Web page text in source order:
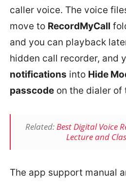
caller voice. The voice
move to RecordMyCall
and you can playback
hidden call recorder, and
notifications into Hide
passcode on the dialer of
Related:Best Digital Voice
Lecture and
The app support manual